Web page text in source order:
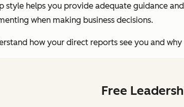
style helps you provide adequate guidance
when making business decisions.
how your direct reports see you and
Free